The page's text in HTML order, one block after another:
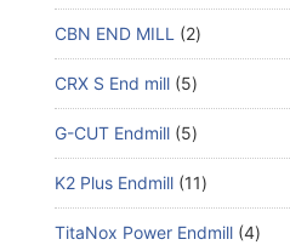
CBN END MILL 2
CRX S End mill 5
G-CUT Endmill 5
K2 Plus Endmill 11
TitaNox Power Endmill 4